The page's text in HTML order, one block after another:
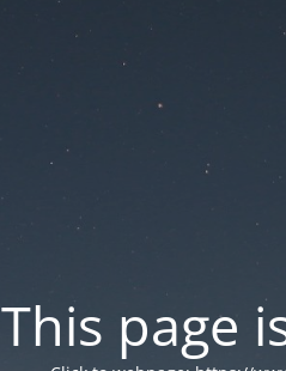
This page